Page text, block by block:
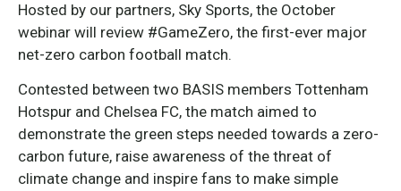
Hosted by our partners, Sky Sports, the October
webinar will review #GameZero, the first-ever major
net-zero carbon football match.
Contested between two BASIS members Tottenham
Hotspur and Chelsea FC, the match aimed to
demonstrate the green steps needed towards a zero-
carbon future, raise awareness of the threat of
climate change and inspire fans to make simple